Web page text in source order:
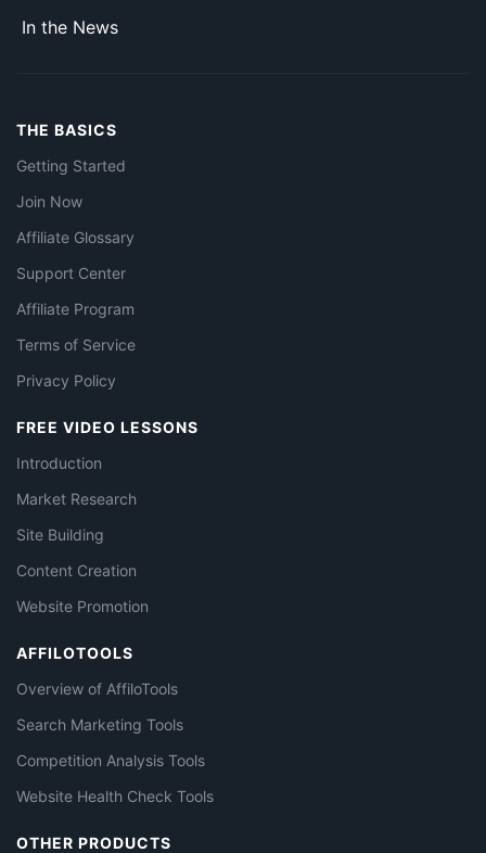
In the News
THE BASICS
Getting Started
Join Now
Affiliate Glossary
Support Center
Affiliate Program
Terms of Service
Privacy Policy
FREE VIDEO LESSONS
Introduction
Market Research
Site Building
Content Creation
Website Promotion
AFFILOTOOLS
Overview of AffiloTools
Search Marketing Tools
Competition Analysis Tools
Website Health Check Tools
OTHER PRODUCTS